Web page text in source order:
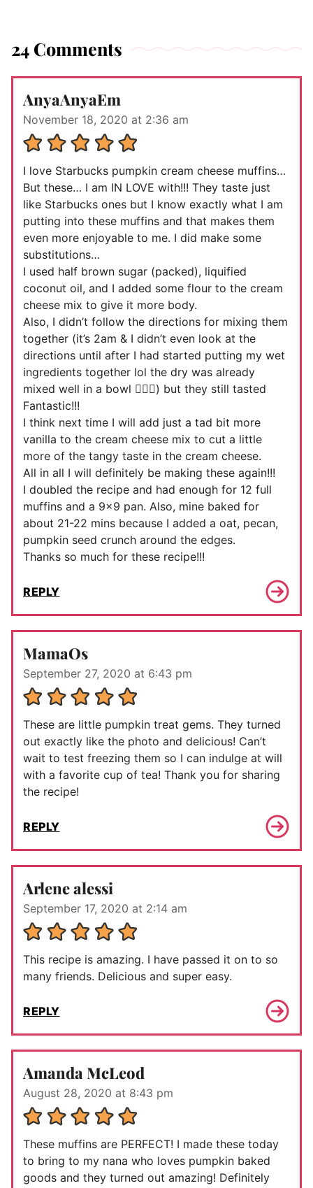
24 Comments
AnyaAnyaEm
November 18, 2020 at 2:36 am
I love Starbucks pumpkin cream cheese muffins…
But these… I am IN LOVE with!!! They taste just
like Starbucks ones but I know exactly what I am
putting into these muffins and that makes them
even more enjoyable to me. I did make some
substitutions…
I used half brown sugar (packed), liquified
coconut oil, and I added some flour to the cream
cheese mix to give it more body.
Also, I didn’t follow the directions for mixing them
together (it’s 2am & I didn’t even look at the
directions until after I had started putting my wet
ingredients together lol the dry was already
mixed well in a bowl 🤦🏻‍♀️) but they still tasted
Fantastic!!!
I think next time I will add just a tad bit more
vanilla to the cream cheese mix to cut a little
more of the tangy taste in the cream cheese.
All in all I will definitely be making these again!!!
I doubled the recipe and had enough for 12 full
muffins and a 9×9 pan. Also, mine baked for
about 21-22 mins because I added a oat, pecan,
pumpkin seed crunch around the edges.
Thanks so much for these recipe!!!
REPLY
MamaOs
September 27, 2020 at 6:43 pm
These are little pumpkin treat gems. They turned
out exactly like the photo and delicious! Can’t
wait to test freezing them so I can indulge at will
with a favorite cup of tea! Thank you for sharing
the recipe!
REPLY
Arlene alessi
September 17, 2020 at 2:14 am
This recipe is amazing. I have passed it on to so
many friends. Delicious and super easy.
REPLY
Amanda McLeod
August 28, 2020 at 8:43 pm
These muffins are PERFECT! I made these today
to bring to my nana who loves pumpkin baked
goods and they turned out amazing! Definitely